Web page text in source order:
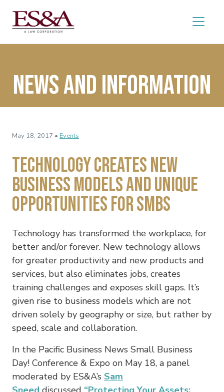
News and Information
May 18, 2017 • Events
Technology Creates New
Business Models and Unique
Opportunities for SMBs
Technology has transformed the workplace, for
better and/or forever. New technology allows
for greater productivity and new products and
services, but also eliminates jobs, creates
training challenges and exposes skill gaps. It’s
given rise to business models which are not
driven solely by geography or size, but rather by
speed, scale and collaboration.
In the Pacific Business News Small Business
Day! Conference & Expo on May 18, a panel
moderated by ES&A’s Sam